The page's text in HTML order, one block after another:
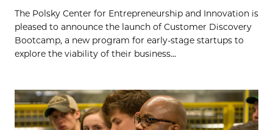
The Polsky Center for Entrepreneurship and Innovation is
pleased to announce the launch of Customer Discovery
Bootcamp, a new program for early-stage startups to
explore the viability of their business...